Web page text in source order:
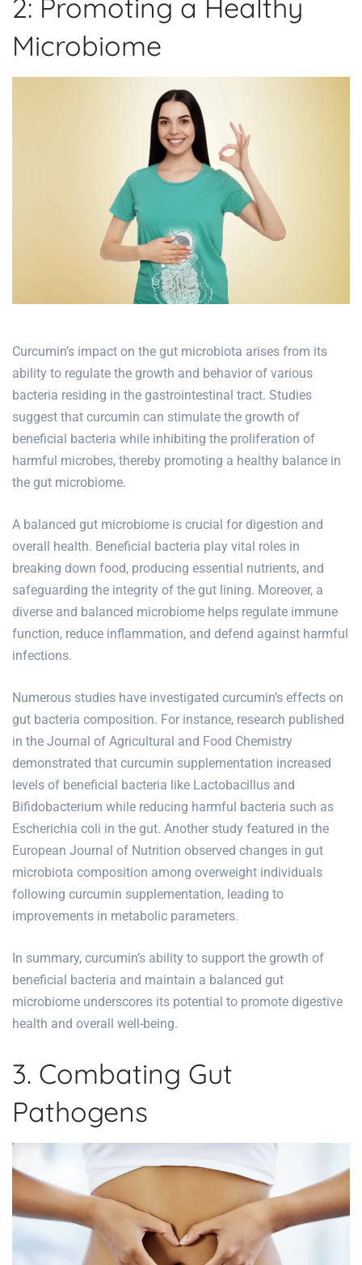
2: Promoting a Healthy
Microbiome
Curcumin’s impact on the gut microbiota arises from its
ability to regulate the growth and behavior of various
bacteria residing in the gastrointestinal tract. Studies
suggest that curcumin can stimulate the growth of
beneficial bacteria while inhibiting the proliferation of
harmful microbes, thereby promoting a healthy balance in
the gut microbiome.
A balanced gut microbiome is crucial for digestion and
overall health. Beneficial bacteria play vital roles in
breaking down food, producing essential nutrients, and
safeguarding the integrity of the gut lining. Moreover, a
diverse and balanced microbiome helps regulate immune
function, reduce inflammation, and defend against harmful
infections.
Numerous studies have investigated curcumin’s effects on
gut bacteria composition. For instance, research published
in the Journal of Agricultural and Food Chemistry
demonstrated that curcumin supplementation increased
levels of beneficial bacteria like Lactobacillus and
Bifidobacterium while reducing harmful bacteria such as
Escherichia coli in the gut. Another study featured in the
European Journal of Nutrition observed changes in gut
microbiota composition among overweight individuals
following curcumin supplementation, leading to
improvements in metabolic parameters.
In summary, curcumin’s ability to support the growth of
beneficial bacteria and maintain a balanced gut
microbiome underscores its potential to promote digestive
health and overall well-being.
3. Combating Gut
Pathogens